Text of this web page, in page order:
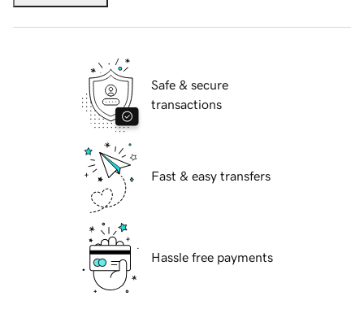
Safe & secure
transactions
Fast & easy transfers
Hassle free payments